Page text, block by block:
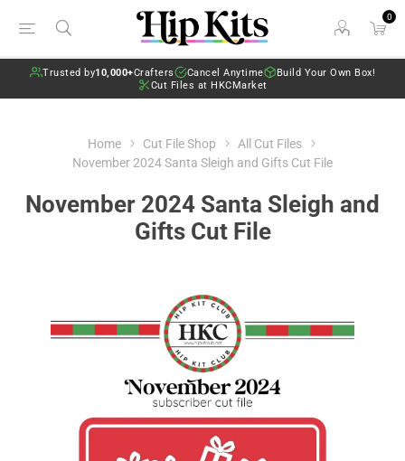
0
Trusted by10,000+Crafters Cancel Anytime
Build Your Own Box!
Cut Files at HKCMarket
Home Cut File Shop
All Cut Files
November 2024 Santa Sleigh and Gifts Cut File
November 2024 Santa Sleigh and
Gifts Cut File